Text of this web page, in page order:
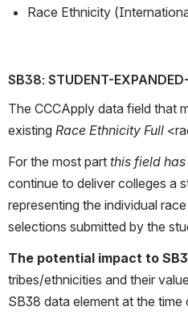
Race Ethnicity
SB38: STUDENT-
The CCCApply data field that
existing Race Ethnicity Full
For the most part this field
continue to deliver colleges a
representing the individual
selections submitted by the
The potential impact to
tribes/ethnicities and their
SB38 data element at the time